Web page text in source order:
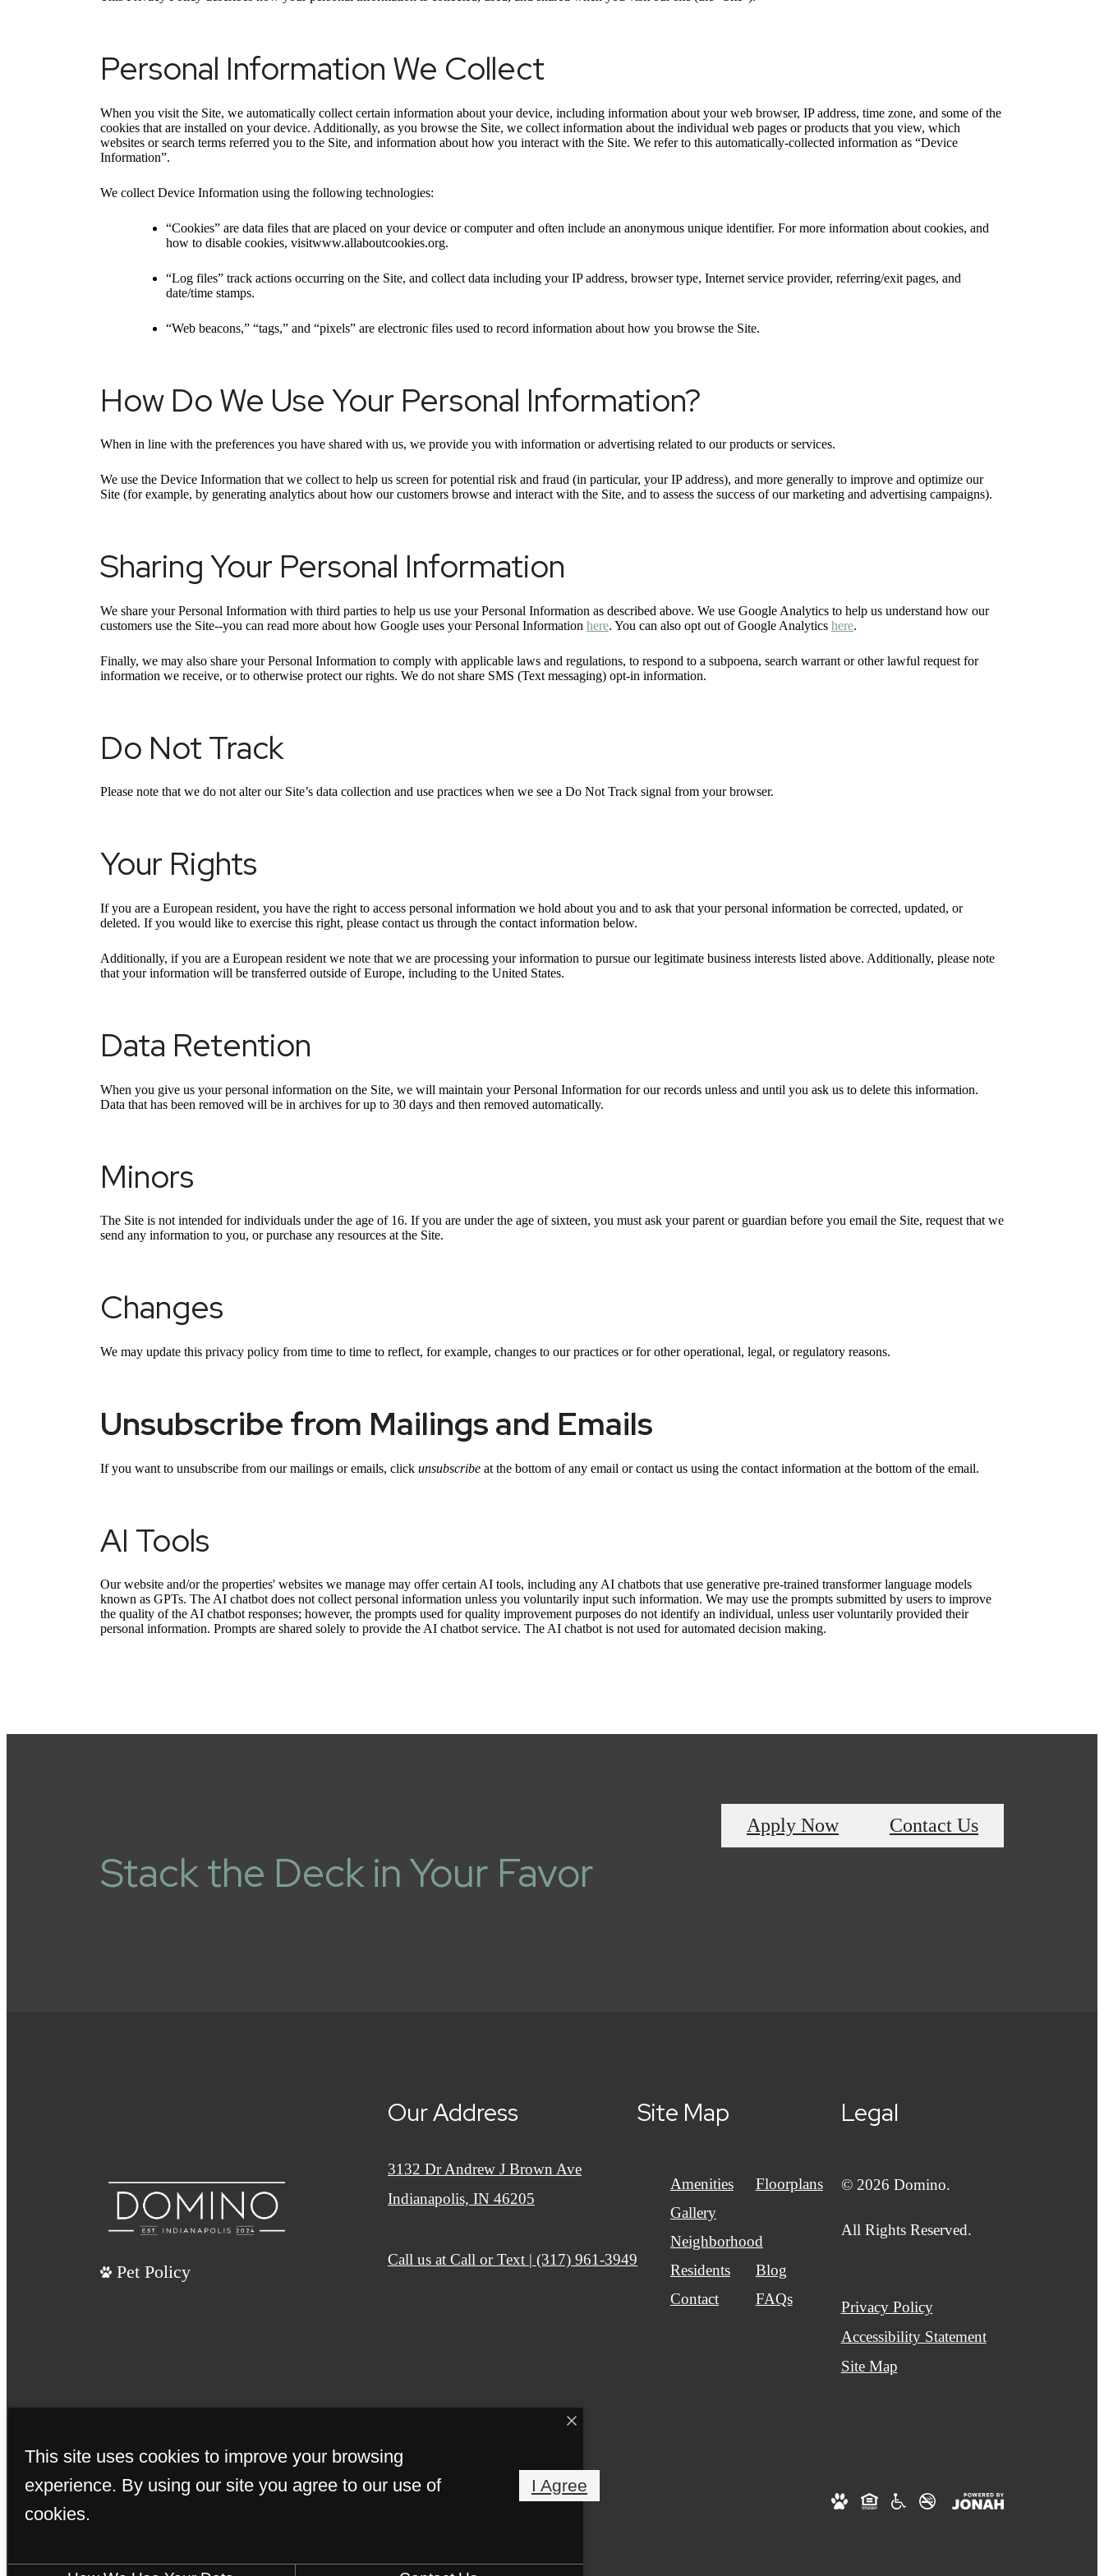
Personal Information We Collect
When you visit the Site, we automatically collect certain information about your device, including information about your web browser, IP address, time zone, and some of the
cookies that are installed on your device. Additionally, as you browse the Site, we collect information about the individual web pages or products that you view, which
websites or search terms referred you to the Site, and information about how you interact with the Site. We refer to this automatically-collected information as “Device
Information”.
We collect Device Information using the following technologies:
“Cookies” are data files that are placed on your device or computer and often include an anonymous unique identifier. For more information about cookies, and
how to disable cookies, visitwww.allaboutcookies.org.
“Log files” track actions occurring on the Site, and collect data including your IP address, browser type, Internet service provider, referring/exit pages, and
date/time stamps.
“Web beacons,” “tags,” and “pixels” are electronic files used to record information about how you browse the Site.
How Do We Use Your Personal Information?
When in line with the preferences you have shared with us, we provide you with information or advertising related to our products or services.
We use the Device Information that we collect to help us screen for potential risk and fraud (in particular, your IP address), and more generally to improve and optimize our
Site (for example, by generating analytics about how our customers browse and interact with the Site, and to assess the success of our marketing and advertising campaigns).
Sharing Your Personal Information
We share your Personal Information with third parties to help us use your Personal Information as described above. We use Google Analytics to help us understand how our
customers use the Site--you can read more about how Google uses your Personal Information here. You can also opt out of Google Analytics here.
Finally, we may also share your Personal Information to comply with applicable laws and regulations, to respond to a subpoena, search warrant or other lawful request for
information we receive, or to otherwise protect our rights. We do not share SMS (Text messaging) opt-in information.
Do Not Track
Please note that we do not alter our Site’s data collection and use practices when we see a Do Not Track signal from your browser.
Your Rights
If you are a European resident, you have the right to access personal information we hold about you and to ask that your personal information be corrected, updated, or
deleted. If you would like to exercise this right, please contact us through the contact information below.
Additionally, if you are a European resident we note that we are processing your information to pursue our legitimate business interests listed above. Additionally, please note
that your information will be transferred outside of Europe, including to the United States.
Data Retention
When you give us your personal information on the Site, we will maintain your Personal Information for our records unless and until you ask us to delete this information.
Data that has been removed will be in archives for up to 30 days and then removed automatically.
Minors
The Site is not intended for individuals under the age of 16. If you are under the age of sixteen, you must ask your parent or guardian before you email the Site, request that we
send any information to you, or purchase any resources at the Site.
Changes
We may update this privacy policy from time to time to reflect, for example, changes to our practices or for other operational, legal, or regulatory reasons.
Unsubscribe from Mailings and Emails
If you want to unsubscribe from our mailings or emails, click unsubscribe at the bottom of any email or contact us using the contact information at the bottom of the email.
AI Tools
Our website and/or the properties' websites we manage may offer certain AI tools, including any AI chatbots that use generative pre-trained transformer language models
known as GPTs. The AI chatbot does not collect personal information unless you voluntarily input such information. We may use the prompts submitted by users to improve
the quality of the AI chatbot responses; however, the prompts used for quality improvement purposes do not identify an individual, unless user voluntarily provided their
personal information. Prompts are shared solely to provide the AI chatbot service. The AI chatbot is not used for automated decision making.
Stack the Deck in Your Favor
Apply Now Contact Us
Pet Policy
Our Address
3132 Dr Andrew J Brown Ave
Indianapolis, IN 46205
Call us at Call or Text | (317) 961-3949
Site Map
Amenities
Floorplans
Gallery
Neighborhood
Residents
Blog
Contact
FAQs
Legal
© 2026 Domino.
All Rights Reserved.
Privacy Policy
Accessibility Statement
Site Map
This site uses cookies to improve your browsing
experience. By using our site you agree to our use of
cookies.
I Agree